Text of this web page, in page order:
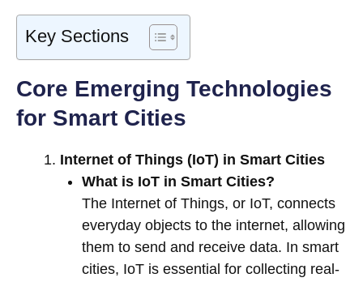
Key Sections
Core Emerging Technologies
for Smart Cities
Internet of Things (IoT) in Smart Cities
What is IoT in Smart Cities?
The Internet of Things, or IoT, connects
everyday objects to the internet, allowing
them to send and receive data. In smart
cities, IoT is essential for collecting real-